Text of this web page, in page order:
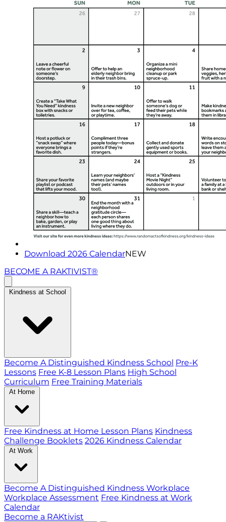
Download 2026 CalendarNEW
BECOME A RAKTIVIST®
Kindness at School
Become A Distinguished Kindness School Pre-K
Lessons Free K-8 Lesson Plans High School
Curriculum Free Training Materials
At Home
Free Kindness at Home Lesson Plans Kindness
Challenge Booklets 2026 Kindness Calendar
At Work
Become A Distinguished Kindness Workplace
Workplace Assessment Free Kindness at Work
Calendar
Become a RAKtivist